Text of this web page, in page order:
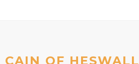
CAIN OF HESWALL